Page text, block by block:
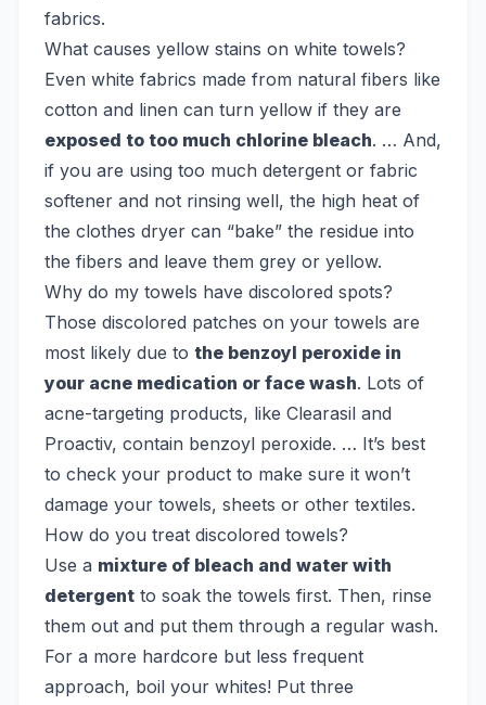
fabrics.
What causes yellow stains on white towels?
Even white fabrics made from natural fibers like
cotton and linen can turn yellow if they are
exposed to too much chlorine bleach. … And,
if you are using too much detergent or fabric
softener and not rinsing well, the high heat of
the clothes dryer can “bake” the residue into
the fibers and leave them grey or yellow.
Why do my towels have discolored spots?
Those discolored patches on your towels are
most likely due to the benzoyl peroxide in
your acne medication or face wash. Lots of
acne-targeting products, like Clearasil and
Proactiv, contain benzoyl peroxide. … It’s best
to check your product to make sure it won’t
damage your towels, sheets or other textiles.
How do you treat discolored towels?
Use a mixture of bleach and water with
detergent to soak the towels first. Then, rinse
them out and put them through a regular wash.
For a more hardcore but less frequent
approach, boil your whites! Put three